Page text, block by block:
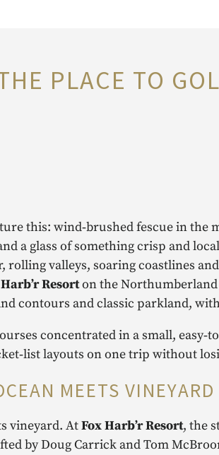
PLACE TO
this: wind‑brushed fescue in
a glass of something crisp and
rolling valleys, soaring coastlines
Resorton the Northumberland
contours and classic parkland,
concentrated in a small,
layouts on one trip without
MEETS VINEYARD
vineyard. AtFox Harb’r Resort, the
by Doug Carrick and Tom